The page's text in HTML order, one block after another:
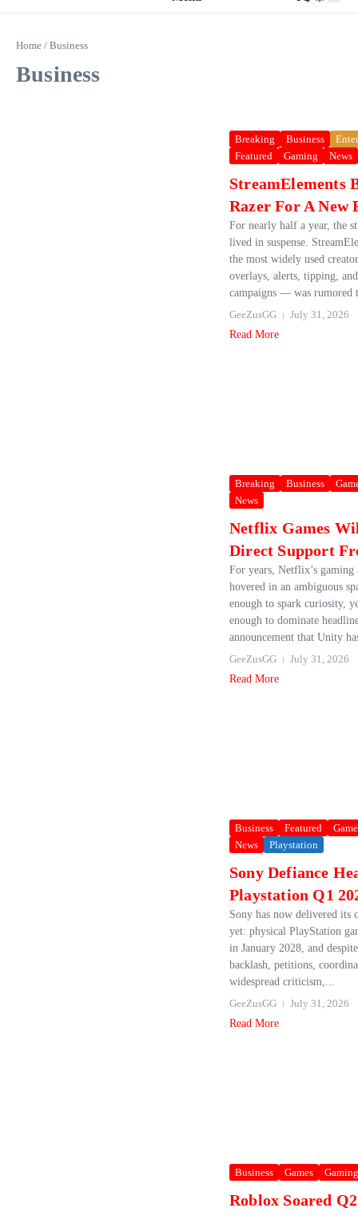
Home / Business
Business
Breaking Business
Featured
Gaming News
StreamElements
Razer For A New
For nearly half a year, the
lived in suspense.
the most widely used
overlays, alerts, tipping,
campaigns — was rumored
GeeZusGG
July 31, 2026
Read More
Breaking Business
News
Netflix Games
Direct Support
For years, Netflix’s gaming
hovered in an ambiguous
enough to spark curiosity,
enough to dominate
announcement that Unity
GeeZusGG
July 31, 2026
Read More
Business Featured
News
Playstation
Sony Defiance
Playstation Q1
Sony has now delivered its
yet: physical PlayStation
in January 2028, and
backlash, petitions,
widespread criticism,...
GeeZusGG
July 31, 2026
Read More
Business Games Gaming
Roblox Soared